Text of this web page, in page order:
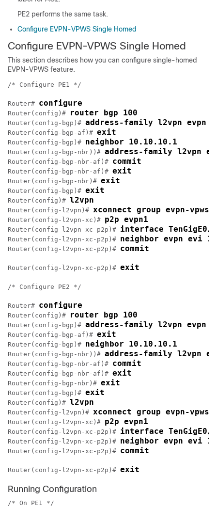
PE2 performs the same task.
Configure EVPN-VPWS Single Homed
Configure EVPN-VPWS Single Homed
This section describes how you can configure single-homed
EVPN-VPWS feature.
/* Configure PE1 */
Router# configure
Router(config)# router bgp 100
Router(config-bgp)# address-family l2vpn evpn
Router(config-bgp-af)# exit
Router(config-bgp)# neighbor 10.10.10.1
Router(config-bgp-nbr))# address-family l2vpn
Router(config-bgp-nbr-af)# commit
Router(config-bgp-nbr-af)# exit
Router(config-bgp-nbr)# exit
Router(config-bgp)# exit
Router(config)# l2vpn
Router(config-l2vpn)# xconnect group evpn-vpws
Router(config-l2vpn-xc)# p2p evpn1
Router(config-l2vpn-xc-p2p)# interface TenGigE0/
Router(config-l2vpn-xc-p2p)# neighbor evpn evi
Router(config-l2vpn-xc-p2p)# commit
Router(config-l2vpn-xc-p2p)# exit
/* Configure PE2 */
Router# configure
Router(config)# router bgp 100
Router(config-bgp)# address-family l2vpn evpn
Router(config-bgp-af)# exit
Router(config-bgp)# neighbor 10.10.10.1
Router(config-bgp-nbr))# address-family l2vpn
Router(config-bgp-nbr-af)# commit
Router(config-bgp-nbr-af)# exit
Router(config-bgp-nbr)# exit
Router(config-bgp)# exit
Router(config)# l2vpn
Router(config-l2vpn)# xconnect group evpn-vpws
Router(config-l2vpn-xc)# p2p evpn1
Router(config-l2vpn-xc-p2p)# interface TenGigE0/
Router(config-l2vpn-xc-p2p)# neighbor evpn evi
Router(config-l2vpn-xc-p2p)# commit
Router(config-l2vpn-xc-p2p)# exit
Running Configuration
/* On PE1 */